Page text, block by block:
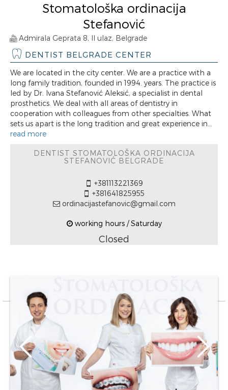
Stomatološka ordinacija
Stefanović
Admirala Geprata 8, II ulaz, Belgrade
DENTIST BELGRADE CENTER
We are located in the city center. We are a practice with a
long family tradition, founded in 1994. years. The practice is
led by Dr. Ivana Stefanović Aleksić, a specialist in dental
prosthetics. We deal with all areas of dentistry in
cooperation with colleagues from other specialties. What
sets us apart is the long tradition and great experience in...
read more
DENTIST STOMATOLOŠKA ORDINACIJA
STEFANOVIĆ BELGRADE
+381113221369
+381641825955
ordinacijastefanovic@gmail.com
working hours / Saturday
Closed